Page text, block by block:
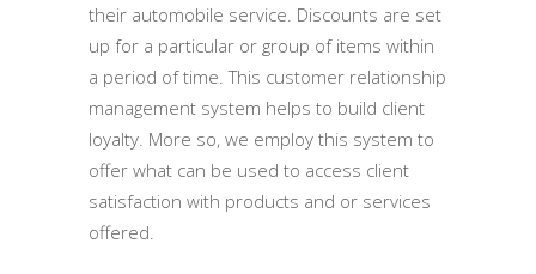
their automobile service. Discounts are set
up for a particular or group of items within
a period of time. This customer relationship
management system helps to build client
loyalty. More so, we employ this system to
offer what can be used to access client
satisfaction with products and or services
offered.